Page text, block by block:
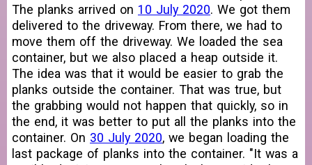
The planks arrived on 10 July 2020. We got them
delivered to the driveway. From there, we had to
move them off the driveway. We loaded the sea
container, but we also placed a heap outside it.
The idea was that it would be easier to grab the
planks outside the container. That was true, but
the grabbing would not happen that quickly, so in
the end, it was better to put all the planks into the
container. On 30 July 2020, we began loading the
last package of planks into the container. "It was a